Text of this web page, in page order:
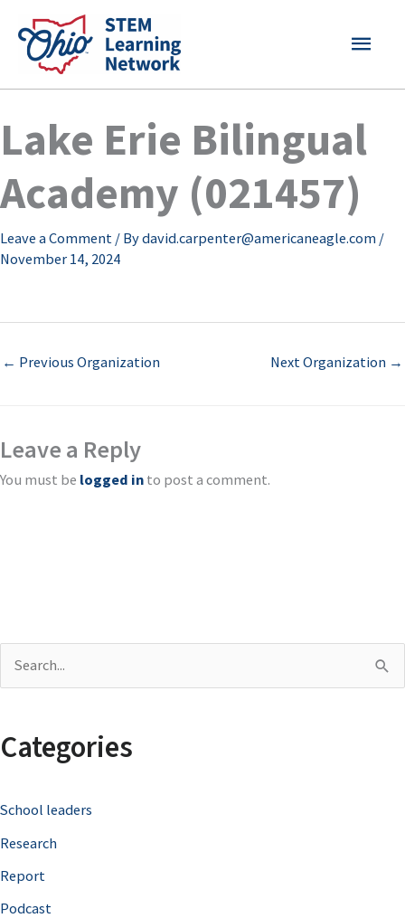
content
MAIN
Lake Erie Bilingual
Academy (021457)
Leave a Comment / Bydavid.carpenter@americaneagle.com /
November 14, 2024
← Previous Organization Next Organization →
Leave a Reply
You must be logged in to post a comment.
r
h
f
o
r
Categories
School leaders
Research
Report
Podcast